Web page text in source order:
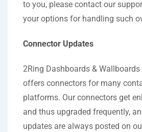
to you, please contact our
your options for handling such
Connector Updates
2Ring Dashboards & Wallboards
offers connectors for many
platforms. Our connectors get
and thus upgraded frequently,
updates are always posted on